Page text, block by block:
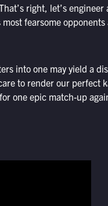
right, let’s
fearsome
into one may yield a
to render our perfect
one epic match-up